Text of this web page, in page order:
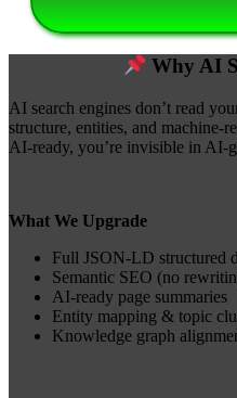
Why AI
AI search engines don’t read
structure, entities, and
AI‑ready, you’re invisible in
What We Upgrade
Full JSON‑LD structured
Semantic SEO (no
AI‑ready page summaries
Entity mapping & topic
Knowledge graph